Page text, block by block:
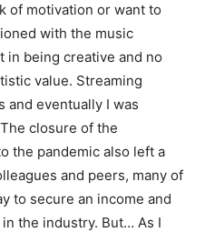
of motivation or want to
with the music
in being creative and no
value. Streaming
and eventually I was
closure of the
the pandemic also left a
and peers, many of
to secure an income and
the industry. But… As I